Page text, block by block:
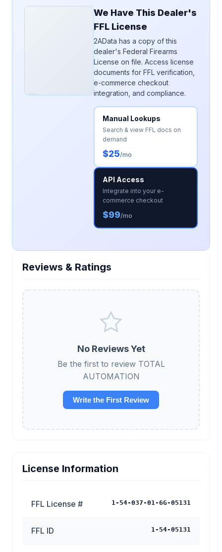
We Have This Dealer's
FFL License
2AData has a copy of this
dealer's Federal Firearms
License on file. Access license
documents for FFL verification,
e-commerce checkout
integration, and compliance.
Manual Lookups
Search & view FFL docs on
demand
$25/mo
API Access
Integrate into your e-
commerce checkout
$99/mo
Reviews & Ratings
No Reviews Yet
Be the first to review TOTAL
AUTOMATION
Write the First Review
License Information
FFL License # 1-54-037-01-6G-05131
FFL ID 1-54-05131